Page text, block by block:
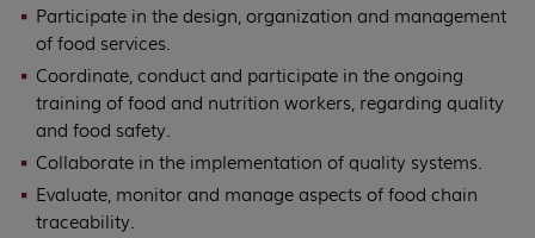
Participate in the design, organization and management
of food services.
Coordinate, conduct and participate in the ongoing
training of food and nutrition workers, regarding quality
and food safety.
Collaborate in the implementation of quality systems.
Evaluate, monitor and manage aspects of food chain
traceability.